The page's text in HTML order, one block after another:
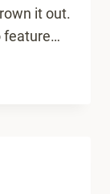
it out.
feature…